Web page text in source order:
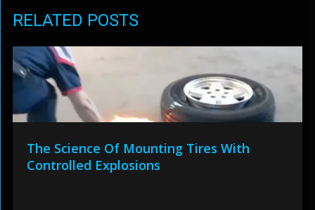
RELATED POSTS
The Science Of Mounting Tires With
Controlled Explosions